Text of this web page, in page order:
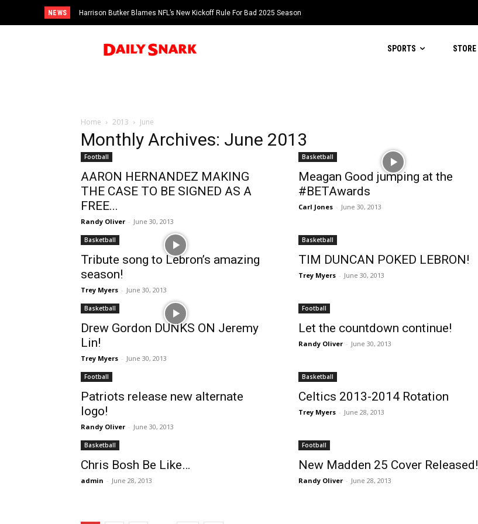
NEWS Harrison Butker Blames NFL’s New Kickoff Rule For Bad 2025 Season
SPORTS STORE
Home 2013 June
Monthly Archives: June 2013
Football
AARON HERNANDEZ MAKING
THE CASE TO BE SIGNED AS A
FREE...
Randy Oliver - June 30, 2013
Basketball
Meagan Good jumping at the
#BETAwards
Carl Jones - June 30, 2013
Basketball
Tribute song to Lebron’s amazing
season!
Trey Myers - June 30, 2013
Basketball
TIM DUNCAN POKED LEBRON!
Trey Myers - June 30, 2013
Basketball
Drew Gordon DUNKS ON Jeremy
Lin!
Trey Myers - June 30, 2013
Football
Let the countdown continue!
Randy Oliver - June 30, 2013
Football
Patriots release new alternate
logo!
Randy Oliver - June 30, 2013
Basketball
Celtics 2013-2014 Rotation
Trey Myers - June 28, 2013
Basketball
Chris Bosh Be Like…
admin - June 28, 2013
Football
New Madden 25 Cover Released!
Randy Oliver - June 28, 2013